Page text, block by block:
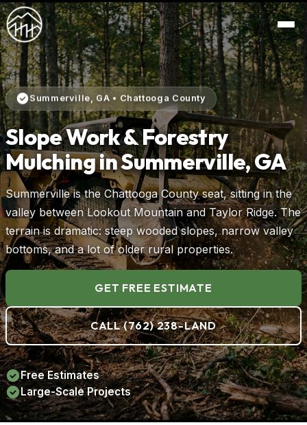
Summerville, GA • Chattooga County
Slope Work & Forestry
Mulching in Summerville, GA
Summerville is the Chattooga County seat, sitting in the
valley between Lookout Mountain and Taylor Ridge. The
terrain is dramatic: steep wooded slopes, narrow valley
bottoms, and a lot of older rural properties.
GET FREE ESTIMATE
CALL (762) 238-LAND
Free Estimates
Large-Scale Projects